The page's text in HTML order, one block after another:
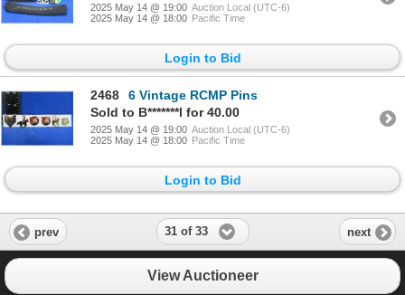
2025 May 14 @ 19:00 Auction Local (UTC-6)
2025 May 14 @ 18:00 Pacific Time
Login to Bid
2468
6 Vintage RCMP Pins
Sold to B*******l for 40.00
2025 May 14 @ 19:00 Auction Local (UTC-6)
2025 May 14 @ 18:00 Pacific Time
Login to Bid
prev 31 of 33 next
View Auctioneer